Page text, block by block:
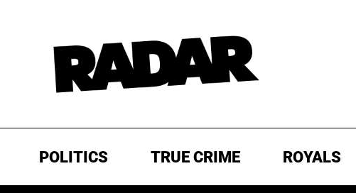
POLITICS TRUE CRIME ROYALS